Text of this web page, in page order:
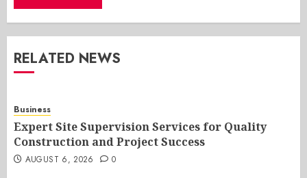
RELATED NEWS
Business
Expert Site Supervision Services for Quality
Construction and Project Success
AUGUST 6, 2026 0